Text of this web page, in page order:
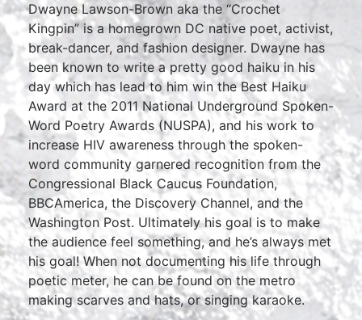
Dwayne Lawson-Brown aka the “Crochet
Kingpin” is a homegrown DC native poet, activist,
break-dancer, and fashion designer. Dwayne has
been known to write a pretty good haiku in his
day which has lead to him win the Best Haiku
Award at the 2011 National Underground Spoken-
Word Poetry Awards (NUSPA), and his work to
increase HIV awareness through the spoken-
word community garnered recognition from the
Congressional Black Caucus Foundation,
BBCAmerica, the Discovery Channel, and the
Washington Post. Ultimately his goal is to make
the audience feel something, and he’s always met
his goal! When not documenting his life through
poetic meter, he can be found on the metro
making scarves and hats, or singing karaoke.